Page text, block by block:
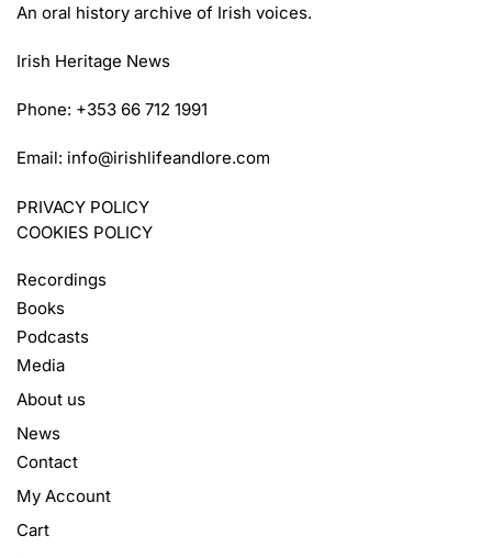
An oral history archive of Irish voices.
Irish Heritage News
Phone: +353 66 712 1991
Email: info@irishlifeandlore.com
PRIVACY POLICY
COOKIES POLICY
Recordings
Books
Podcasts
Media
About us
News
Contact
My Account
Cart